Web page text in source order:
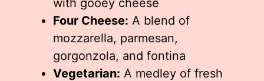
with gooey cheese
Four Cheese: A blend of
mozzarella, parmesan,
gorgonzola, and fontina
Vegetarian: A medley of fresh